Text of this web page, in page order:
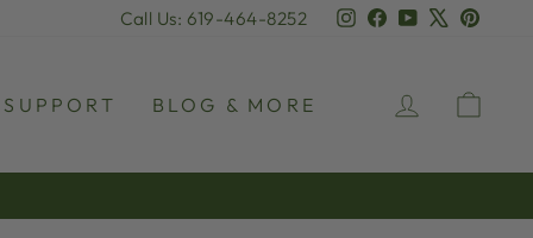
Call Us: 619-464-8252 Instagram
Facebook
YouTube
SUPPORT BLOG & MORE LOG IN